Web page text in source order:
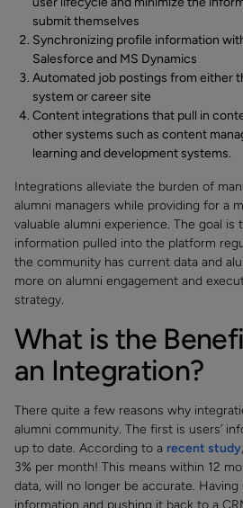
submit themselves
Synchronizing profile information
Salesforce and MS Dynamics
Automated job postings from either
system or career site
Content integrations that pull in
other systems such as content
learning and development systems.
Integrations alleviate the burden of
alumni managers while providing for a
valuable alumni experience. The goal is
information pulled into the platform
the community has current data and
more on alumni engagement and
strategy.
What is the
an Integration?
There quite a few reasons why
alumni community. The first is users’
up to date. According to a recent study
3% per month! This means within 12
data, will no longer be accurate.
information and pushing it back to a